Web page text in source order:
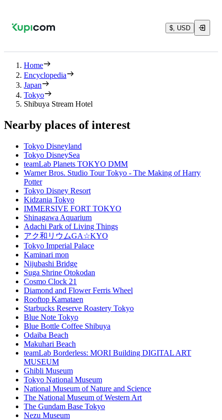
$, USD
Home
Encyclopedia
Japan
Tokyo
Shibuya Stream Hotel
Nearby places of interest
Tokyo Disneyland
Tokyo DisneySea
teamLab Planets TOKYO DMM
Warner Bros. Studio Tour Tokyo - The Making of Harry
Potter
Tokyo Disney Resort
Kidzania Tokyo
IMMERSIVE FORT TOKYO
Shinagawa Aquarium
Adachi Park of Living Things
アク和リウムGA☆KYO
Tokyo Imperial Palace
Kaminari mon
Nijubashi Bridge
Suga Shrine Otokodan
Cosmo Clock 21
Diamond and Flower Ferris Wheel
Rooftop Kamataen
Starbucks Reserve Roastery Tokyo
Blue Note Tokyo
Blue Bottle Coffee Shibuya
Odaiba Beach
Makuhari Beach
teamLab Borderless: MORI Building DIGITAL ART
MUSEUM
Ghibli Museum
Tokyo National Museum
National Museum of Nature and Science
The National Museum of Western Art
The Gundam Base Tokyo
Nezu Museum